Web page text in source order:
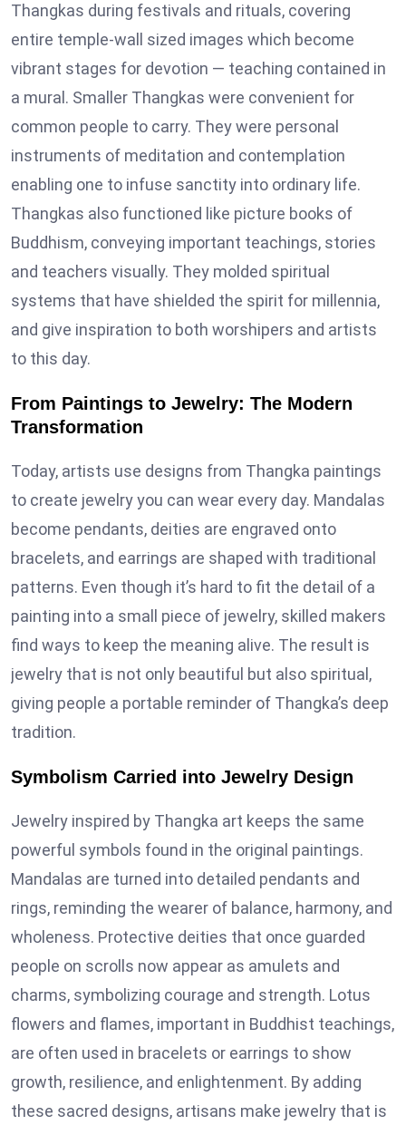
Thangkas during festivals and rituals, covering
entire temple-wall sized images which become
vibrant stages for devotion — teaching contained in
a mural. Smaller Thangkas were convenient for
common people to carry. They were personal
instruments of meditation and contemplation
enabling one to infuse sanctity into ordinary life.
Thangkas also functioned like picture books of
Buddhism, conveying important teachings, stories
and teachers visually. They molded spiritual
systems that have shielded the spirit for millennia,
and give inspiration to both worshipers and artists
to this day.
From Paintings to Jewelry: The Modern
Transformation
Today, artists use designs from Thangka paintings
to create jewelry you can wear every day. Mandalas
become pendants, deities are engraved onto
bracelets, and earrings are shaped with traditional
patterns. Even though it’s hard to fit the detail of a
painting into a small piece of jewelry, skilled makers
find ways to keep the meaning alive. The result is
jewelry that is not only beautiful but also spiritual,
giving people a portable reminder of Thangka’s deep
tradition.
Symbolism Carried into Jewelry Design
Jewelry inspired by Thangka art keeps the same
powerful symbols found in the original paintings.
Mandalas are turned into detailed pendants and
rings, reminding the wearer of balance, harmony, and
wholeness. Protective deities that once guarded
people on scrolls now appear as amulets and
charms, symbolizing courage and strength. Lotus
flowers and flames, important in Buddhist teachings,
are often used in bracelets or earrings to show
growth, resilience, and enlightenment. By adding
these sacred designs, artisans make jewelry that is